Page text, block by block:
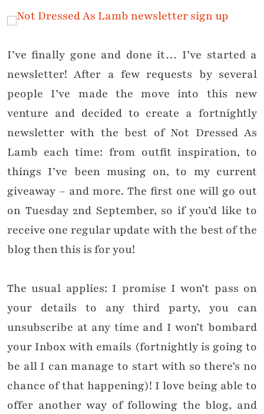
I’ve finally gone and done it… I’ve started a
newsletter! After a few requests by several
people I’ve made the move into this new
venture and decided to create a fortnightly
newsletter with the best of Not Dressed As
Lamb each time: from outfit inspiration, to
things I’ve been musing on, to my current
giveaway – and more. The first one will go out
on Tuesday 2nd September, so if you’d like to
receive one regular update with the best of the
blog then this is for you!
The usual applies: I promise I won’t pass on
your details to any third party, you can
unsubscribe at any time and I won’t bombard
your Inbox with emails (fortnightly is going to
be all I can manage to start with so there’s no
chance of that happening)! I love being able to
offer another way of following the blog, and